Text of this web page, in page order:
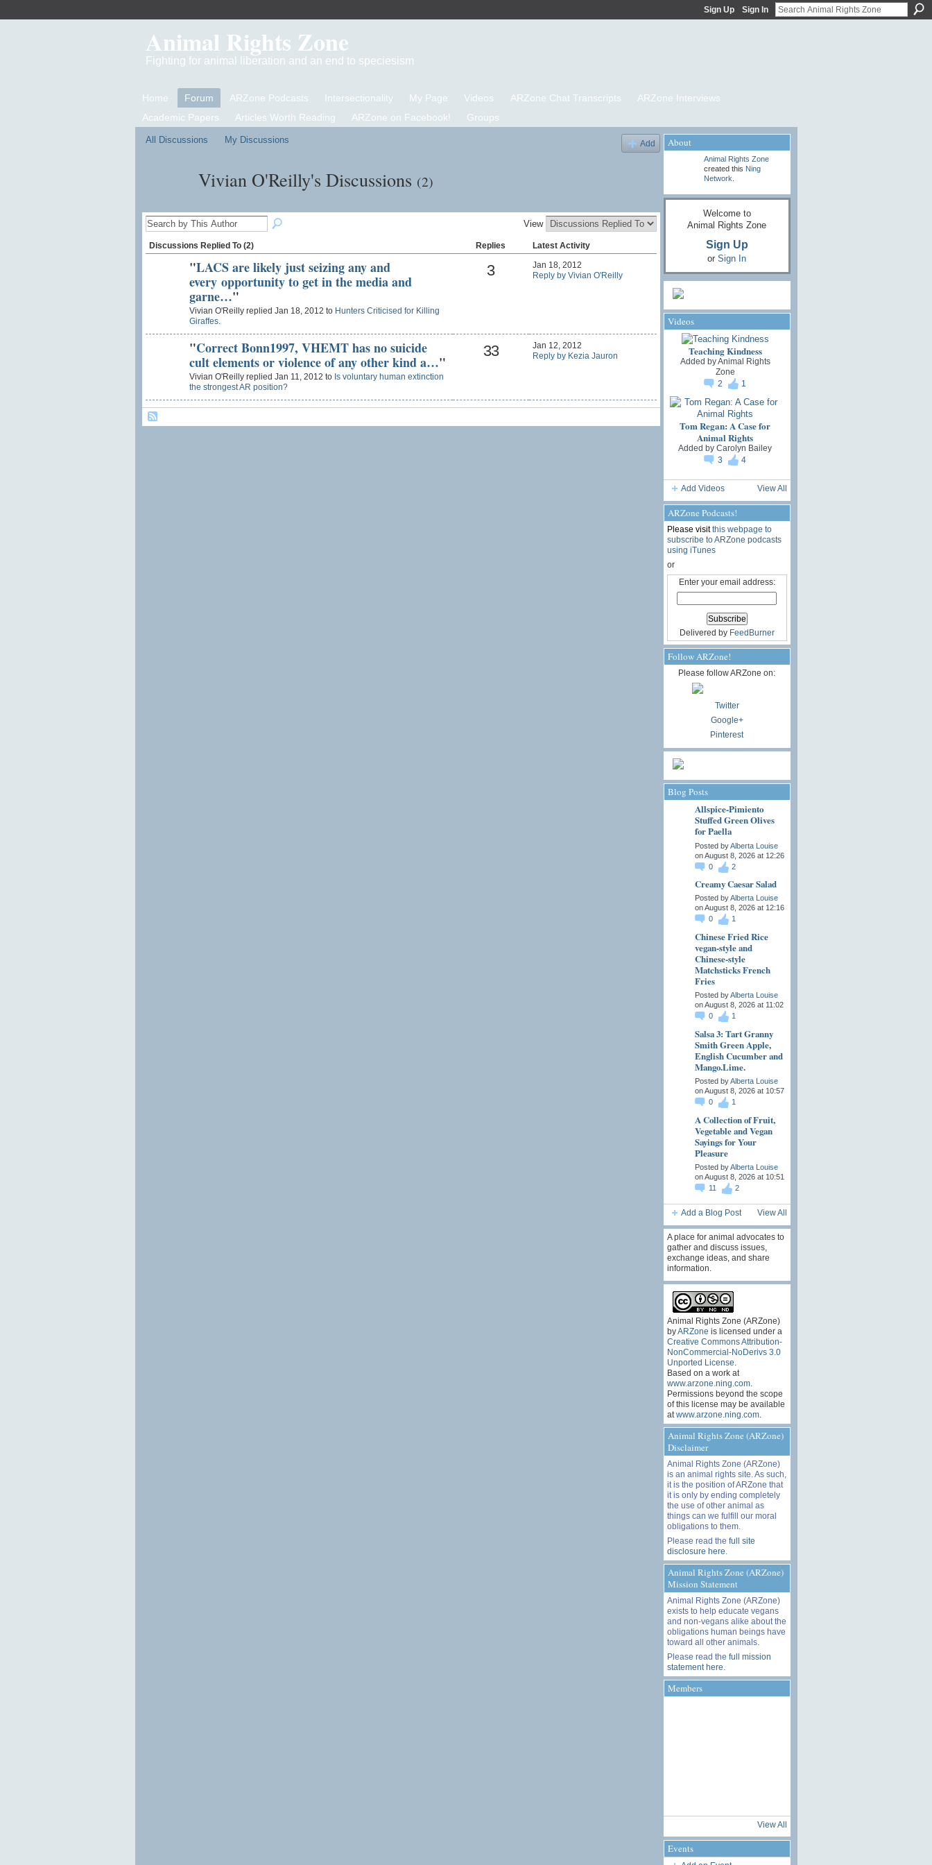
Sign Up Sign In
Animal Rights Zone
Fighting for animal liberation and an end to speciesism
Home Forum ARZone Podcasts Intersectionality My Page Videos ARZone Chat Transcripts
ARZone Interviews
Academic Papers
Articles Worth Reading ARZone on Facebook! Groups
All Discussions My Discussions Add
Vivian O'Reilly's Discussions (2)
View
Discussions Replied To (2) Replies Latest Activity
"LACS are likely just seizing any and
every opportunity to get in the media and
garne…"
Vivian O'Reilly replied Jan 18, 2012 to Hunters Criticised for Killing
Giraffes.
3
Jan 18, 2012
Reply by Vivian O'Reilly
"Correct Bonn1997, VHEMT has no suicide
cult elements or violence of any other kind a…"
Vivian O'Reilly replied Jan 11, 2012 to Is voluntary human extinction
the strongest AR position?
33
Jan 12, 2012
Reply by Kezia Jauron
About
Animal Rights Zone
created this Ning
Network
Welcome to
Animal Rights Zone
Sign Up
or Sign In
Videos
Teaching Kindness
Added byAnimal Rights
Zone
2
1
Tom Regan: A Case for
Animal Rights
Added by Carolyn Bailey
3
4
Add Videos View All
ARZone Podcasts!
Please visitthis webpage to
subscribe to ARZone podcasts
using iTunes
or
Enter your email address:
Delivered by FeedBurner
Follow ARZone!
Please follow ARZone on:
Twitter
Google+
Pinterest
Blog Posts
Allspice-Pimiento
Stuffed Green Olives
for Paella
Posted byAlberta Louise
on August 8, 2026 at 12:26
0
2
Creamy Caesar Salad
Posted byAlberta Louise
on August 8, 2026 at 12:16
0
1
Chinese Fried Rice
vegan-style and
Chinese-style
Matchsticks French
Fries
Posted byAlberta Louise
on August 8, 2026 at 11:02
0
1
Salsa 3: Tart Granny
Smith Green Apple,
English Cucumber and
Mango.Lime.
Posted byAlberta Louise
on August 8, 2026 at 10:57
0
1
A Collection of Fruit,
Vegetable and Vegan
Sayings for Your
Pleasure
Posted byAlberta Louise
on August 8, 2026 at 10:51
11
2
Add a Blog Post View All
A place for animal advocates to
gather and discuss issues,
exchange ideas, and share
information.
Animal Rights Zone (ARZone)
byARZone is licensed under a
Creative Commons Attribution-
NonCommercial-NoDerivs 3.0
Unported License
Based on a work at
www.arzone.ning.com.
Permissions beyond the scope
of this license may be available
at www.arzone.ning.com.
Animal Rights Zone (ARZone)
Disclaimer
Animal Rights Zone (ARZone)
is an animal rights site. As such,
it is the position of ARZone that
it is only by ending completely
the use of other animal as
things can we fulfill our moral
obligations to them.
Please read the full site
disclosure here
Animal Rights Zone (ARZone)
Mission Statement
Animal Rights Zone (ARZone)
exists to help educate vegans
and non-vegans alike about the
obligations human beings have
toward all other animals.
Please read the full mission
statement here
Members
View All
Events